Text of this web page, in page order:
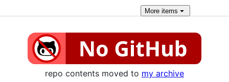
More items
repo contents moved to my archive